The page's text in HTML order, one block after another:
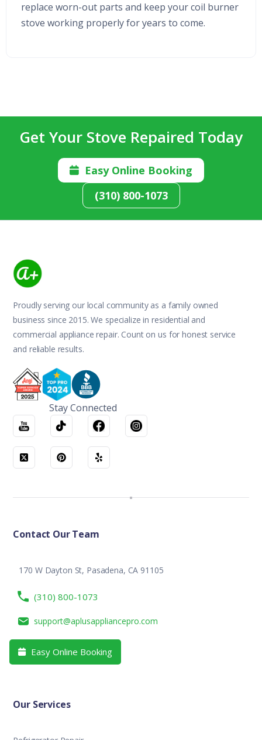
replace worn-out parts and keep your coil burner
stove working properly for years to come.
Get Your Stove Repaired Today

Easy Online Booking
(310) 800-1073
Proudly serving our local community as a family owned
business since 2015. We specialize in residential and
commercial appliance repair. Count on us for honest service
and reliable results.
Stay Connected
Contact Our Team
170 W Dayton St, Pasadena, CA 91105
(310) 800-1073
support@aplusappliancepro.com
 Easy Online Booking
Our Services